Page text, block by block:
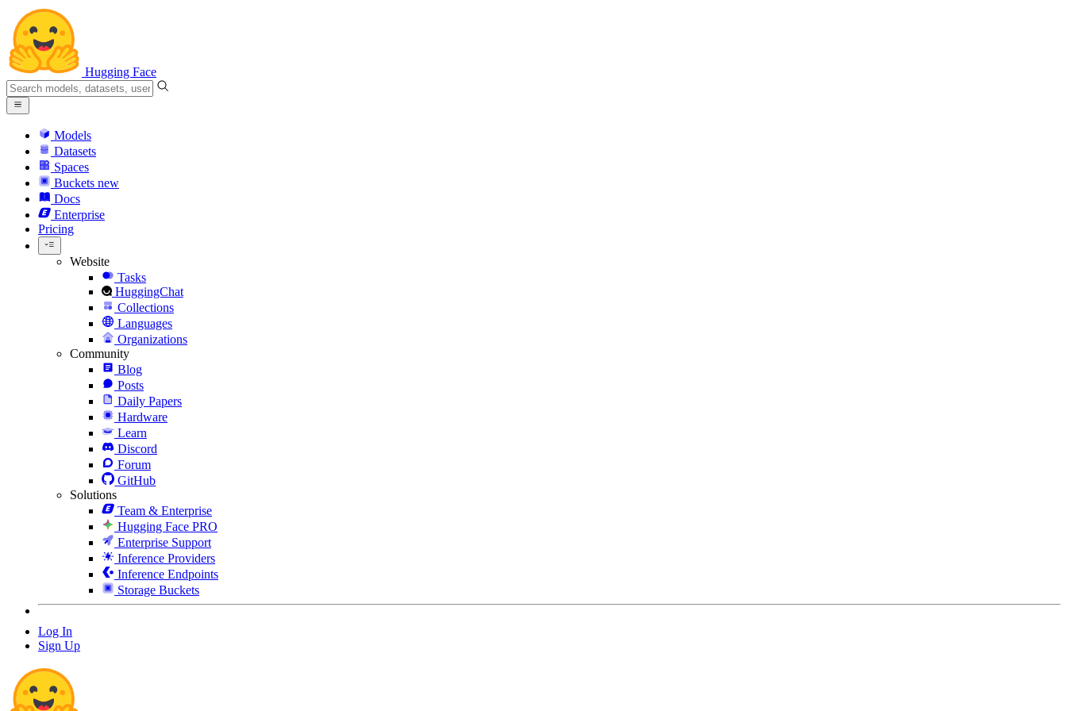
Hugging Face
Models
Datasets
Spaces
Buckets new
Docs
Enterprise
Pricing
Website
Tasks
HuggingChat
Collections
Languages
Organizations
Community
Blog
Posts
Daily Papers
Hardware
Learn
Discord
Forum
GitHub
Solutions
Team & Enterprise
Hugging Face PRO
Enterprise Support
Inference Providers
Inference Endpoints
Storage Buckets
Log In
Sign Up